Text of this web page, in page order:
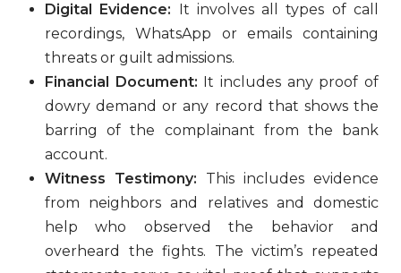
Digital Evidence:
It involves all types of call
recordings, WhatsApp or emails containing
threats or guilt admissions.
Financial Document:
It includes any proof of
dowry demand or any record that shows the
barring of the complainant from the bank
account.
Witness Testimony: This includes evidence
from neighbors and relatives and domestic
help who observed the behavior and
overheard the fights. The victim’s repeated